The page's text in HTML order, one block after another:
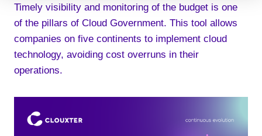
Timely visibility and monitoring of the budget is one
of the pillars of Cloud Government. This tool allows
companies on five continents to implement cloud
technology, avoiding cost overruns in their
operations.